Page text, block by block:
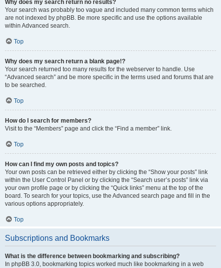
Why does my search return no results?
Your search was probably too vague and included many common terms which
are not indexed by phpBB. Be more specific and use the options available
within Advanced search.
Top
Why does my search return a blank page!?
Your search returned too many results for the webserver to handle. Use
“Advanced search” and be more specific in the terms used and forums that are
to be searched.
Top
How do I search for members?
Visit to the “Members” page and click the “Find a member” link.
Top
How can I find my own posts and topics?
Your own posts can be retrieved either by clicking the “Show your posts” link
within the User Control Panel or by clicking the “Search user’s posts” link via
your own profile page or by clicking the “Quick links” menu at the top of the
board. To search for your topics, use the Advanced search page and fill in the
various options appropriately.
Top
Subscriptions and Bookmarks
What is the difference between bookmarking and subscribing?
In phpBB 3.0, bookmarking topics worked much like bookmarking in a web